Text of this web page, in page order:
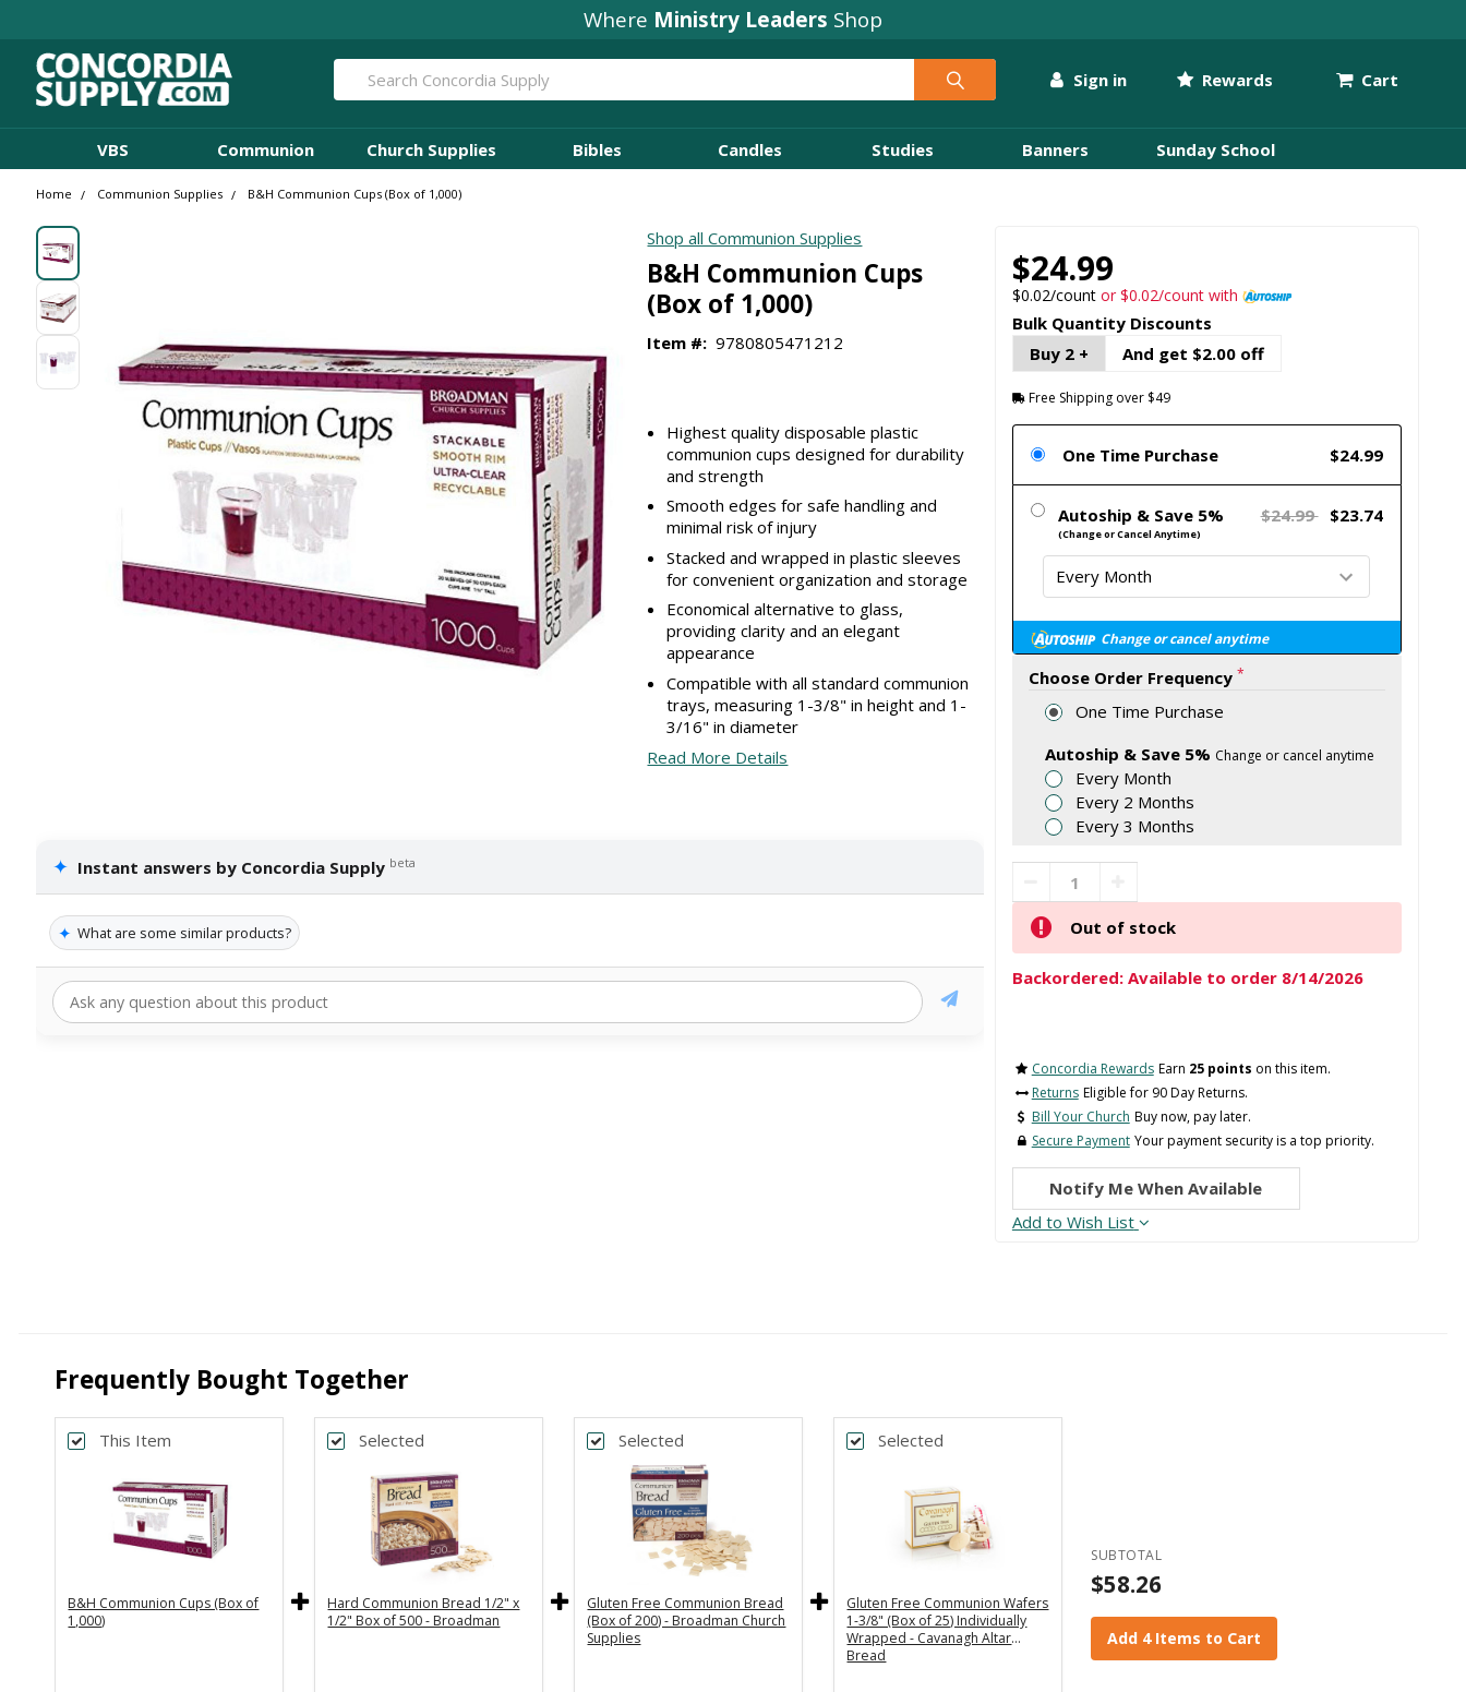
Where Ministry Leaders Shop
Sign in Rewards Cart
Search
VBS Communion Church Supplies Bibles Candles Studies Banners Sunday School
Home Communion Supplies B&H Communion Cups (Box of 1,000)
Shop all Communion Supplies
B&H Communion Cups
(Box of 1,000)
Item #: 9780805471212
Highest quality disposable plastic
communion cups designed for durability
and strength
Smooth edges for safe handling and
minimal risk of injury
Stacked and wrapped in plastic sleeves
for convenient organization and storage
Economical alternative to glass,
providing clarity and an elegant
appearance
Compatible with all standard communion
trays, measuring 1-3/8" in height and 1-
3/16" in diameter
Read More Details
✦ Instant answers by Concordia Supply beta
✦ What are some similar products?
$24.99
$0.02/count or $0.02/count with
Bulk Quantity Discounts
Buy 2 +
And get $2.00 off
Free Shipping over $49
One Time Purchase $24.99
Autoship & Save 5%
(Change or Cancel Anytime)
$24.99 $23.74
Change or cancel anytime
Choose Order Frequency *
One Time Purchase
Autoship & Save 5% Change or cancel anytime
Every Month
Every 2 Months
Every 3 Months
Out of stock
Backordered: Available to order 8/14/2026
Concordia Rewards Earn 25 points on this item.
Returns Eligible for 90 Day Returns.
Bill Your Church Buy now, pay later.
Secure Payment Your payment security is a top priority.
Notify Me When Available
Add to Wish List
Frequently Bought Together
This Item
B&H Communion Cups (Box of
1,000)
Selected
Hard Communion Bread 1/2" x
1/2" Box of 500 - Broadman
Selected
Gluten Free Communion Bread
(Box of 200) - Broadman Church
Supplies
Selected
Gluten Free Communion Wafers
1-3/8" (Box of 25) Individually
Wrapped - Cavanagh Altar
Bread
SUBTOTAL
$58.26
Add 4 Items to Cart